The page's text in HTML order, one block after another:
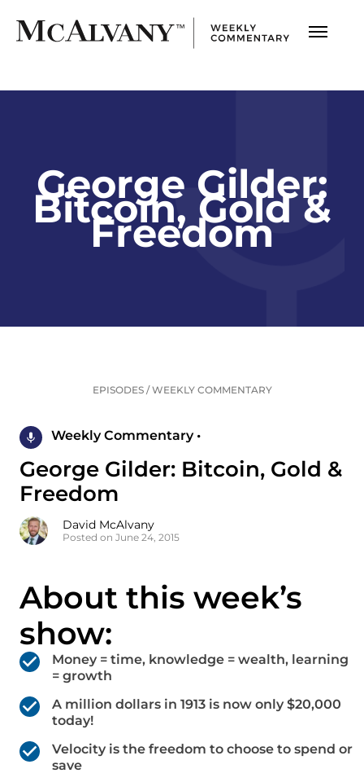
George Gilder:
Bitcoin, Gold &
Freedom
EPISODES/WEEKLY COMMENTARY
Weekly Commentary •
George Gilder: Bitcoin, Gold &
Freedom
David McAlvany
Posted on June 24, 2015
About this week’s
show:
Money = time, knowledge = wealth, learning
= growth
A million dollars in 1913 is now only $20,000
today!
Velocity is the freedom to choose to spend or
save